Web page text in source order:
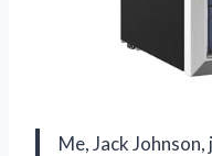
Me, Jack